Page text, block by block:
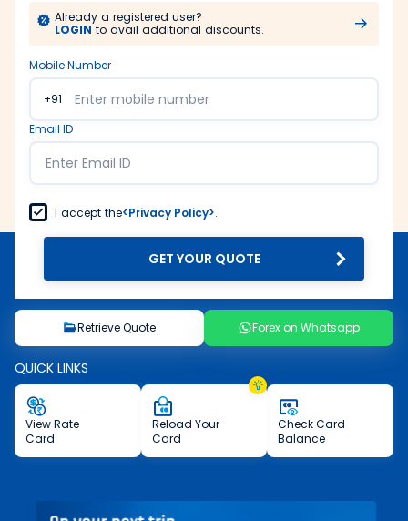
Already a registered user?
LOGIN to avail additional discounts.
Mobile Number
+91
Email ID
I accept the<Privacy Policy>.
GET YOUR QUOTE
Retrieve Quote Forex on Whatsapp
QUICK LINKS
Reload Your
Card
ViewRate
Card
CheckCard
Balance